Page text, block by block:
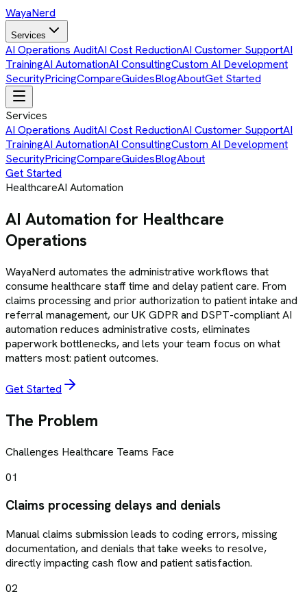
WayaNerd
Services
AI Operations AuditAI Cost ReductionAI Customer SupportAI
TrainingAI AutomationAI ConsultingCustom AI Development
SecurityPricingCompareGuidesBlogAboutGet Started
Services
AI Operations AuditAI Cost ReductionAI Customer SupportAI
TrainingAI AutomationAI ConsultingCustom AI Development
SecurityPricingCompareGuidesBlogAbout
Get Started
HealthcareAI Automation
AI Automation for Healthcare
Operations
WayaNerd automates the administrative workflows that
consume healthcare staff time and delay patient care. From
claims processing and prior authorization to patient intake and
referral management, our UK GDPR and DSPT-compliant AI
automation reduces administrative costs, eliminates
paperwork bottlenecks, and lets your team focus on what
matters most: patient outcomes.
Get Started
The Problem
Challenges Healthcare Teams Face
01
Claims processing delays and denials
Manual claims submission leads to coding errors, missing
documentation, and denials that take weeks to resolve,
directly impacting cash flow and patient satisfaction.
02